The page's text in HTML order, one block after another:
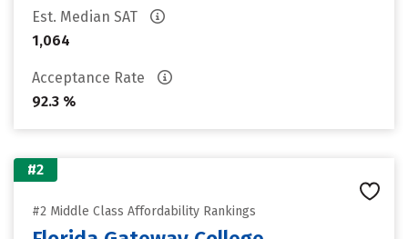
Est. Median SAT
1,064
Acceptance Rate
92.3 %
#2
#2 Middle Class Affordability Rankings